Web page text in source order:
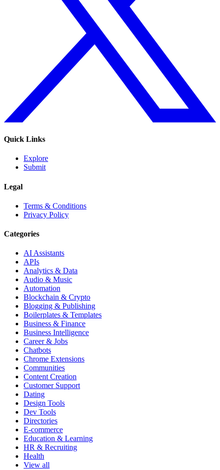
Quick Links
Explore
Submit
Legal
Terms & Conditions
Privacy Policy
Categories
AI Assistants
APIs
Analytics & Data
Audio & Music
Automation
Blockchain & Crypto
Blogging & Publishing
Boilerplates & Templates
Business & Finance
Business Intelligence
Career & Jobs
Chatbots
Chrome Extensions
Communities
Content Creation
Customer Support
Dating
Design Tools
Dev Tools
Directories
E-commerce
Education & Learning
HR & Recruiting
Health
View all